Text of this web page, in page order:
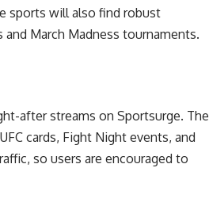
sports will also find robust
March Madness tournaments.
after streams on Sportsurge. The
cards, Fight Night events, and
so users are encouraged to